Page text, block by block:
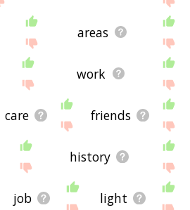
areas
work
care friends
history
job light